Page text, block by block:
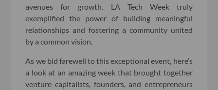
avenues for growth. LA Tech Week truly
exemplified the power of building meaningful
relationships and fostering a community united
by a common vision.
As we bid farewell to this exceptional event, here’s
a look at an amazing week that brought together
venture capitalists, founders, and entrepreneurs